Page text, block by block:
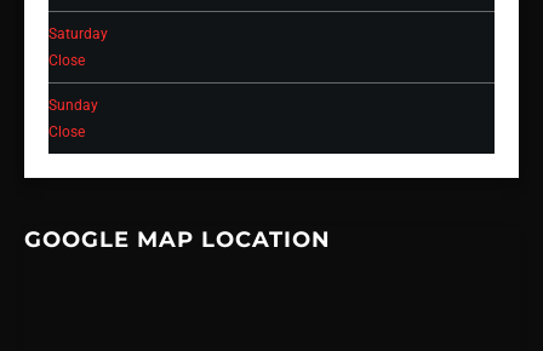
Saturday
Close
Sunday
Close
GOOGLE MAP LOCATION